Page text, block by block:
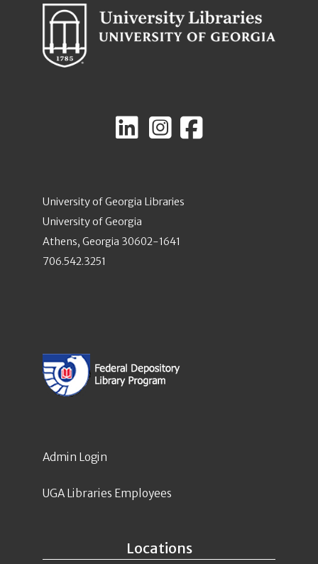
University of Georgia Libraries
University of Georgia
Athens, Georgia 30602-1641
706.542.3251
Locations
Admin Login
UGA Libraries Employees